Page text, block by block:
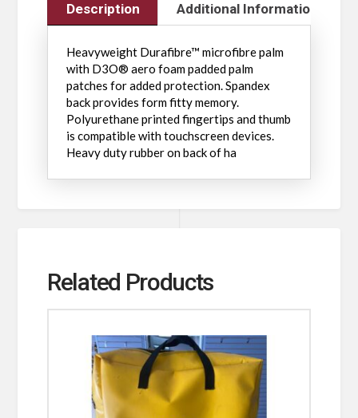
Description Additional Information
Heavyweight Durafibre™ microfibre palm
with D3O® aero foam padded palm
patches for added protection. Spandex
back provides form fitty memory.
Polyurethane printed fingertips and thumb
is compatible with touchscreen devices.
Heavy duty rubber on back of ha
Related Products